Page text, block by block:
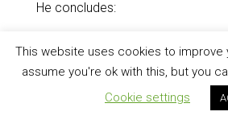
He concludes:
Comparing these passages
important lessons:
prophecy cannot be
This website uses cookies to improve
assume you're ok with this, but you
Cookie settings